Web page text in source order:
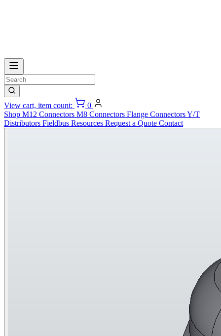
View cart, item count:
0
Shop M12 Connectors M8 Connectors Flange ConnectorsY/T
Distributors Fieldbus Resources Request a Quote Contact